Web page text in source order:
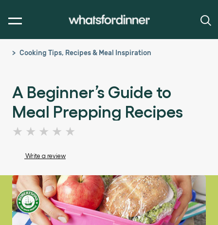
Cooking Tips, Recipes & Meal Inspiration
A Beginner’s Guide to
Meal Prepping Recipes
No
ratings
submitted
this
article
Write a review